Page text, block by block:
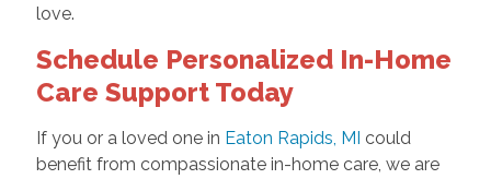
love.
Schedule Personalized In-Home
Care Support Today
If you or a loved one in Eaton Rapids, MI could
benefit from compassionate in-home care, we are